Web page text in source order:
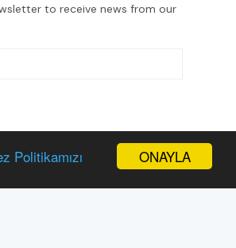
ONAYLA
Politikamızı
to receive news from our